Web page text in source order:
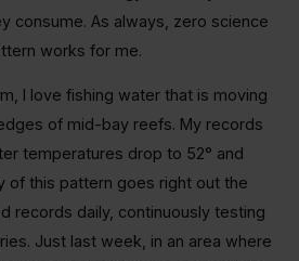
consume. As always, zero science
works for me.
I love fishing water that is moving
of mid-bay reefs. My records
temperatures drop to 52° and
of this pattern goes right out the
records daily, continuously testing
Just last week, in an area where